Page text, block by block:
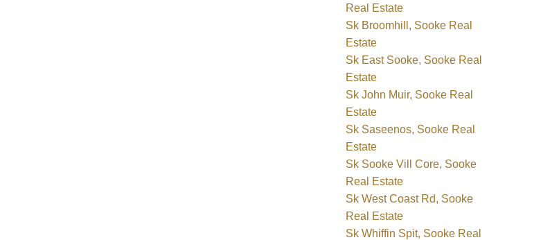
Real Estate
Sk Broomhill, Sooke Real
Estate
Sk East Sooke, Sooke Real
Estate
Sk John Muir, Sooke Real
Estate
Sk Saseenos, Sooke Real
Estate
Sk Sooke Vill Core, Sooke
Real Estate
Sk West Coast Rd, Sooke
Real Estate
Sk Whiffin Spit, Sooke Real